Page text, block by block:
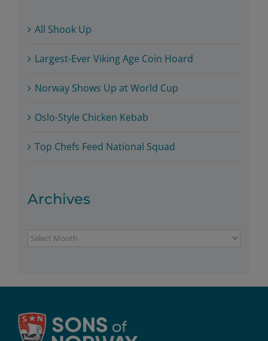
All Shook Up
Largest-Ever Viking Age Coin Hoard
Norway Shows Up at World Cup
Oslo-Style Chicken Kebab
Top Chefs Feed National Squad
Archives
Archives